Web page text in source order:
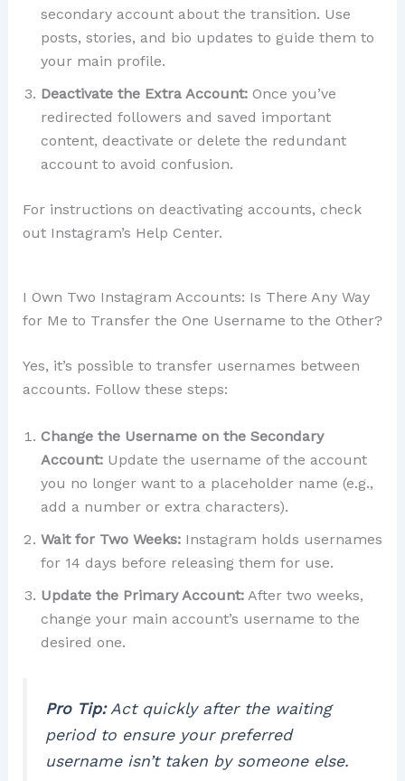
secondary account about the transition. Use
posts, stories, and bio updates to guide them to
your main profile.
Deactivate the Extra Account:Once you’ve
redirected followers and saved important
content, deactivate or delete the redundant
account to avoid confusion.
For instructions on deactivating accounts, check
out Instagram’s Help Center.
I Own Two Instagram Accounts: Is There Any Way
for Me to Transfer the One Username to the Other?
Yes, it’s possible to transfer usernames between
accounts. Follow these steps:
Change the Username on the Secondary
Account:Update the username of the account
you no longer want to a placeholder name (e.g.,
add a number or extra characters).
Wait for Two Weeks:Instagram holds usernames
for 14 days before releasing them for use.
Update the Primary Account:After two weeks,
change your main account’s username to the
desired one.
Pro Tip:Act quickly after the waiting
period to ensure your preferred
username isn’t taken by someone else.